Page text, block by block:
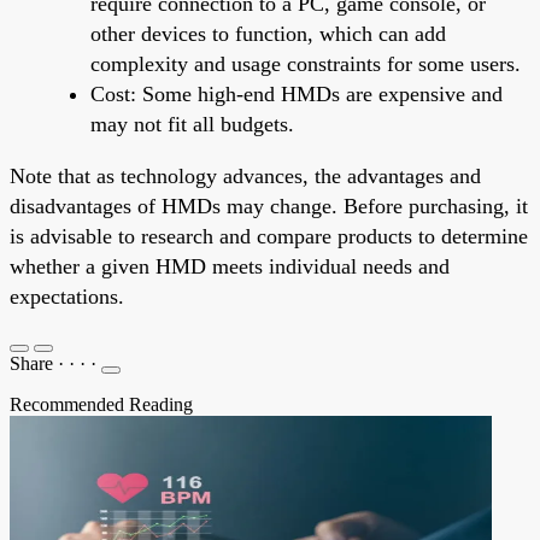
other devices to function, which can add
complexity and usage constraints for some users.
Cost: Some high-end HMDs are expensive and
may not fit all budgets.
Note that as technology advances, the advantages and
disadvantages of HMDs may change. Before purchasing, it
is advisable to research and compare products to determine
whether a given HMD meets individual needs and
expectations.
Share · · · ·
Recommended Reading